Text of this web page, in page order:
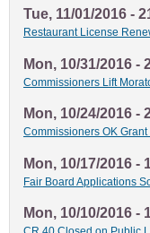
Tue, 11/01/2016 -
Restaurant License
Mon, 10/31/2016 -
Commissioners Lift
Mon, 10/24/2016 -
Commissioners OK
Mon, 10/17/2016 -
Fair Board Applications
Mon, 10/10/2016 -